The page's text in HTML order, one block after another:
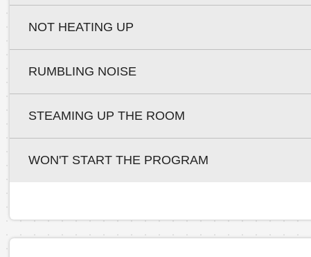
NOT HEATING UP
RUMBLING NOISE
STEAMING UP THE ROOM
WON'T START THE PROGRAM